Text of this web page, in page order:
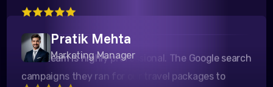
Their team is highly professional. The Google search
campaigns they ran for our travel packages to
Kutch yielded a fantastic ROI. Highly recommended!
Pratik Mehta
Marketing Manager